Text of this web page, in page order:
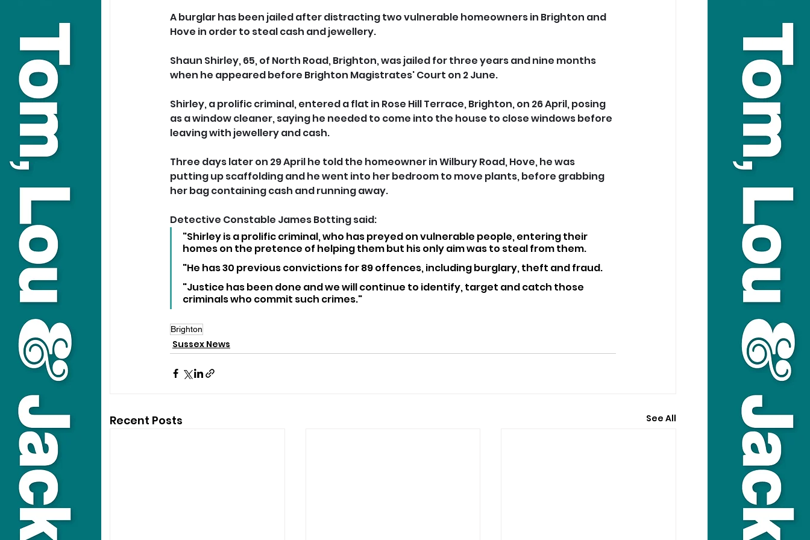
A burglar has been jailed after distracting two vulnerable homeowners in Brighton and
Hove in order to steal cash and jewellery.
Shaun Shirley, 65, of North Road, Brighton, was jailed for three years and nine months
when he appeared before Brighton Magistrates' Court on 2 June.
Shirley, a prolific criminal, entered a flat in Rose Hill Terrace, Brighton, on 26 April, posing
as a window cleaner, saying he needed to come into the house to close windows before
leaving with jewellery and cash.
Three days later on 29 April he told the homeowner in Wilbury Road, Hove, he was
putting up scaffolding and he went into her bedroom to move plants, before grabbing
her bag containing cash and running away.
Detective Constable James Botting said:
"Shirley is a prolific criminal, who has preyed on vulnerable people, entering their
homes on the pretence of helping them but his only aim was to steal from them.
"He has 30 previous convictions for 89 offences, including burglary, theft and fraud.
"Justice has been done and we will continue to identify, target and catch those
criminals who commit such crimes."
Brighton
Sussex News
Recent Posts See All